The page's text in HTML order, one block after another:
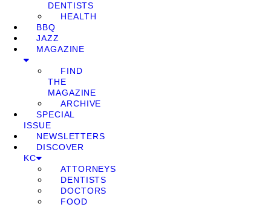
DENTISTS
HEALTH
BBQ
JAZZ
MAGAZINE
FIND
THE
MAGAZINE
ARCHIVE
SPECIAL
ISSUE
NEWSLETTERS
DISCOVER
KC
ATTORNEYS
DENTISTS
DOCTORS
FOOD